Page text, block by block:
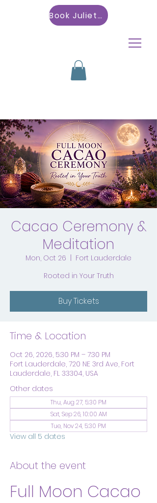
Book Julietta
Cacao Ceremony &
Meditation
Mon, Oct 26
Fort Lauderdale
Rooted in Your Truth
Buy Tickets
Time & Location
Oct 26, 2026, 5:30 PM – 7:30 PM
Fort Lauderdale, 720 NE 3rd Ave, Fort
Lauderdale, FL 33304, USA
Other dates
Thu, Aug 27, 5:30 PM
Sat, Sep 26, 10:00 AM
Tue, Nov 24, 5:30 PM
View all 5 dates
About the event
Full Moon Cacao